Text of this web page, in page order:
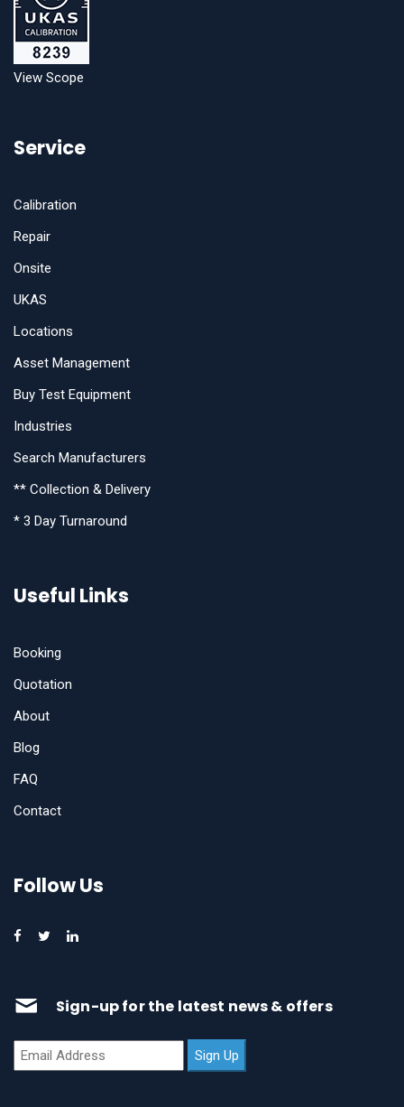
View Scope
Service
Calibration
Repair
Onsite
UKAS
Locations
Asset Management
Buy Test Equipment
Industries
Search Manufacturers
** Collection & Delivery
* 3 Day Turnaround
Useful Links
Booking
Quotation
About
Blog
FAQ
Contact
Follow Us
Sign-up for the latest news & offers